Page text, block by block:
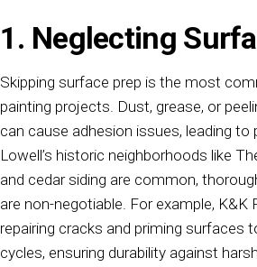
1. Neglecting
Skipping surface prep is the most
painting projects. Dust, grease, or
can cause adhesion issues, leading to
Lowell’s historic neighborhoods like
and cedar siding are common,
are non-negotiable. For example, K&K
repairing cracks and priming surfaces
cycles, ensuring durability against